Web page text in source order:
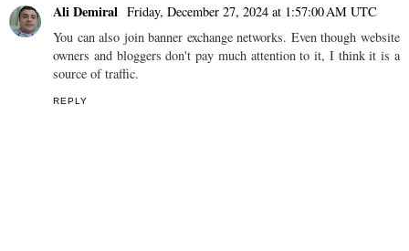
Ali Demiral Friday, December 27, 2024 at 1:57:00 AM UTC
You can also join banner exchange networks. Even though website
owners and bloggers don't pay much attention to it, I think it is a
source of traffic.
REPLY